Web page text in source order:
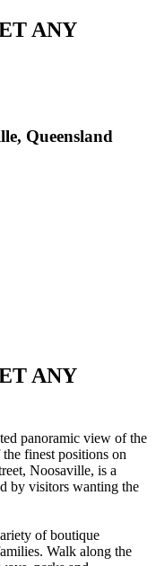
ANY
Queensland
ANY
panoramic view of the
finest positions on
Noosaville, is a
by visitors wanting the
of boutique
Walk along the